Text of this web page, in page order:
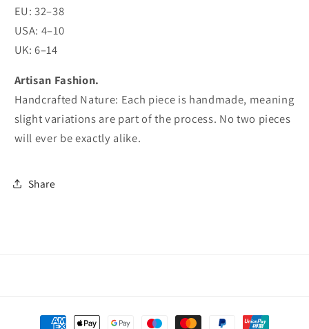
EU:32–38
USA: 4–10
UK: 6–14
Artisan Fashion.
Handcrafted Nature: Each piece is handmade, meaning
slight variations are part of the process. No two pieces
will ever be exactly alike.
Share
Payment